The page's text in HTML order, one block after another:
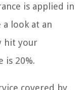
is applied in
a look at an
hit your
is 20%.
covered by